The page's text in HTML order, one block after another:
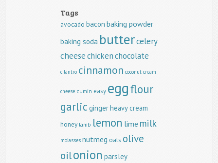
Tags
avocado bacon baking powder
baking soda buttercelery
cheesechickenchocolate
cilantro cinnamon coconut cream
cheese cumin easy eggflour
garlic gingerheavy cream
honey lamb lemon lime milk
molasses nutmeg oats olive
oilonion parsley